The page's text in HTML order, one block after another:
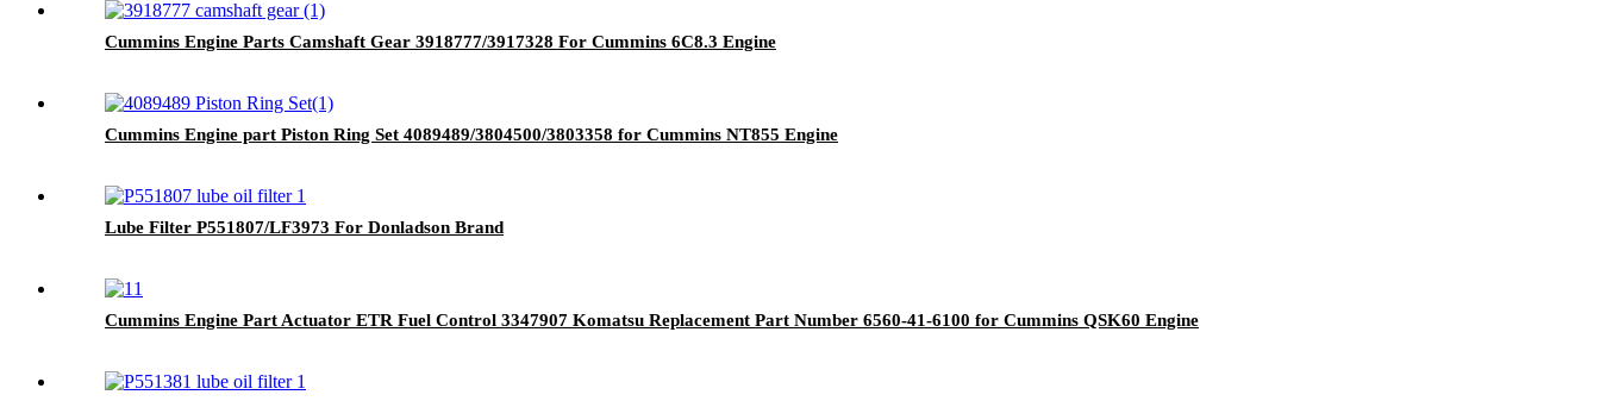
Cummins Engine Parts Camshaft Gear 3918777/3917328 For Cummins 6C8.3 Engine
Cummins Engine part Piston Ring Set 4089489/3804500/3803358 for Cummins NT855 Engine
Lube Filter P551807/LF3973 For Donladson Brand
Cummins Engine Part Actuator ETR Fuel Control 3347907 Komatsu Replacement Part Number 6560-41-6100 for Cummins QSK60 Engine